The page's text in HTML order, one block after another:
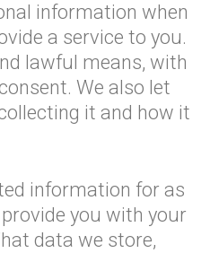
information when
a service to you.
lawful means, with
We also let
it and how it
information for as
you with your
data we store,